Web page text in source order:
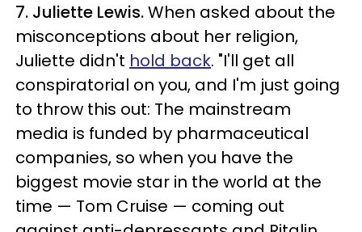
7. Juliette Lewis.When asked about the
misconceptions about her religion,
Juliette didn't hold back. "I'll get all
conspiratorial on you, and I'm just going
to throw this out: The mainstream
media is funded by pharmaceutical
companies, so when you have the
biggest movie star in the world at the
time — Tom Cruise — coming out